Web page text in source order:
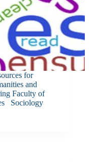
for
and
Faculty of
Sociology